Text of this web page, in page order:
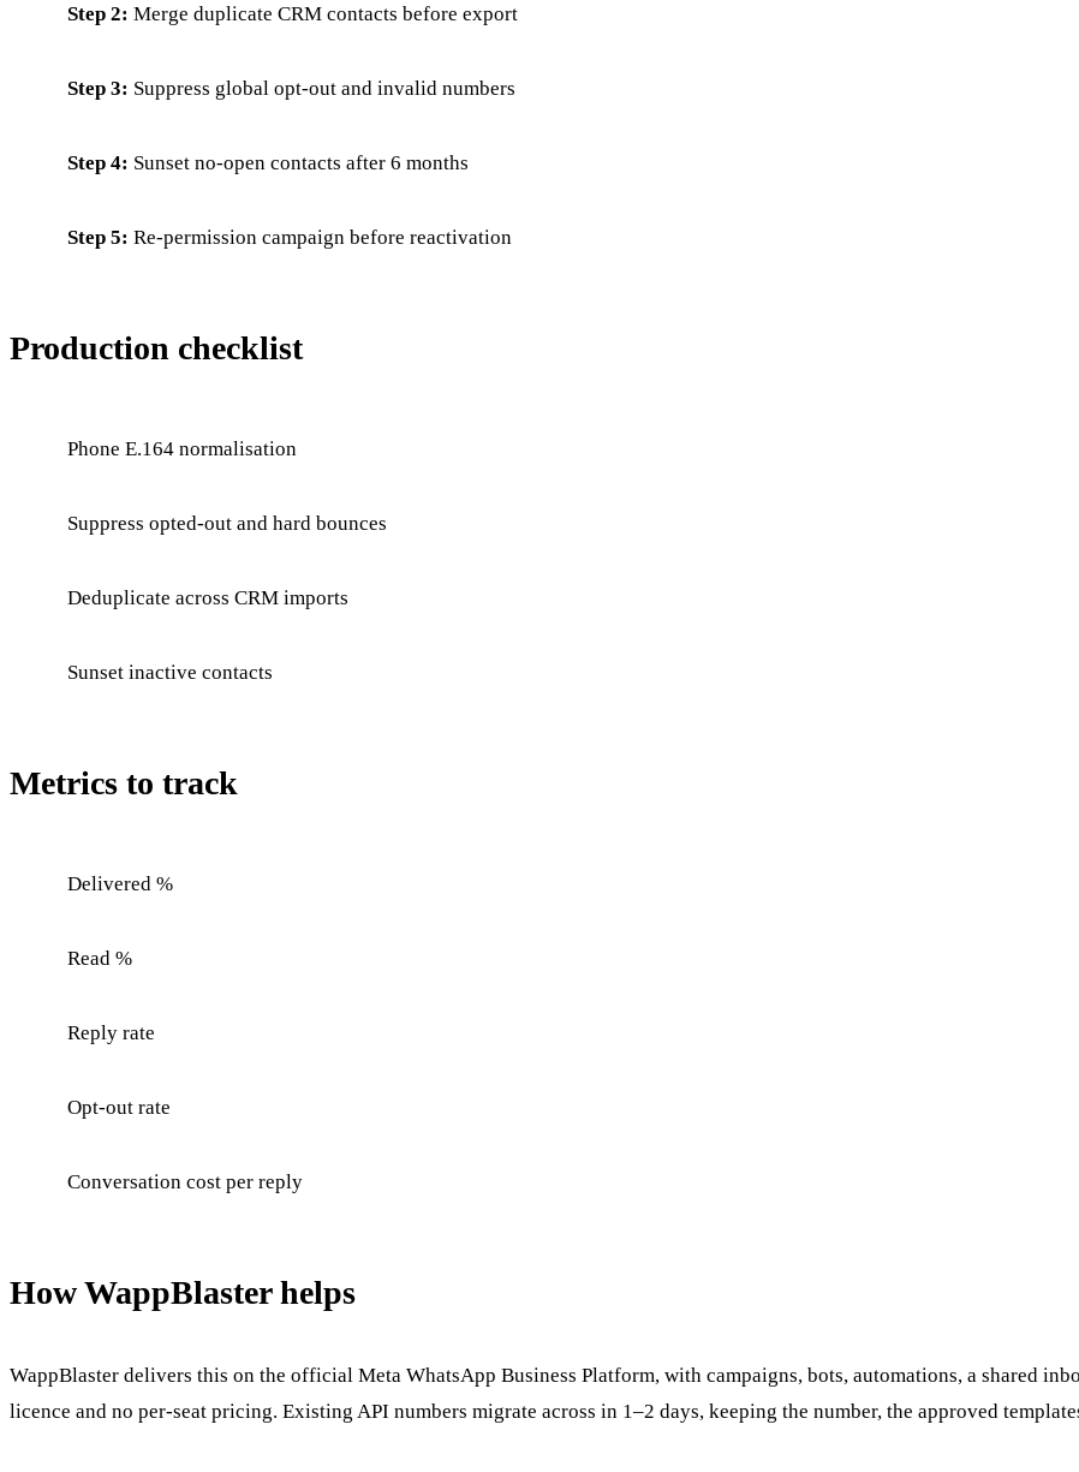
Step 2: Merge duplicate CRM contacts before export
Step 3: Suppress global opt-out and invalid numbers
Step 4: Sunset no-open contacts after 6 months
Step 5: Re-permission campaign before reactivation
Production checklist
Phone E.164 normalisation
Suppress opted-out and hard bounces
Deduplicate across CRM imports
Sunset inactive contacts
Metrics to track
Delivered %
Read %
Reply rate
Opt-out rate
Conversation cost per reply
How WappBlaster helps
WappBlaster delivers this on the official Meta WhatsApp Business Platform, with campaigns, bots, automations, a shared
licence and no per-seat pricing. Existing API numbers migrate across in 1–2 days, keeping the number, the approved